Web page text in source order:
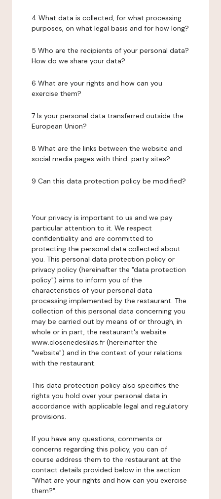
4 What data is collected, for what processing
purposes, on what legal basis and for how long?
5 Who are the recipients of your personal data?
How do we share your data?
6 What are your rights and how can you
exercise them?
7 Is your personal data transferred outside the
European Union?
8 What are the links between the website and
social media pages with third-party sites?
9 Can this data protection policy be modified?
Your privacy is important to us and we pay
particular attention to it. We respect
confidentiality and are committed to
protecting the personal data collected about
you. This personal data protection policy or
privacy policy (hereinafter the "data protection
policy") aims to inform you of the
characteristics of your personal data
processing implemented by the restaurant. The
collection of this personal data concerning you
may be carried out by means of or through, in
whole or in part, the restaurant's website
www.closeriedeslilas.fr (hereinafter the
"website") and in the context of your relations
with the restaurant.
This data protection policy also specifies the
rights you hold over your personal data in
accordance with applicable legal and regulatory
provisions.
If you have any questions, comments or
concerns regarding this policy, you can of
course address them to the restaurant at the
contact details provided below in the section
"What are your rights and how can you exercise
them?".